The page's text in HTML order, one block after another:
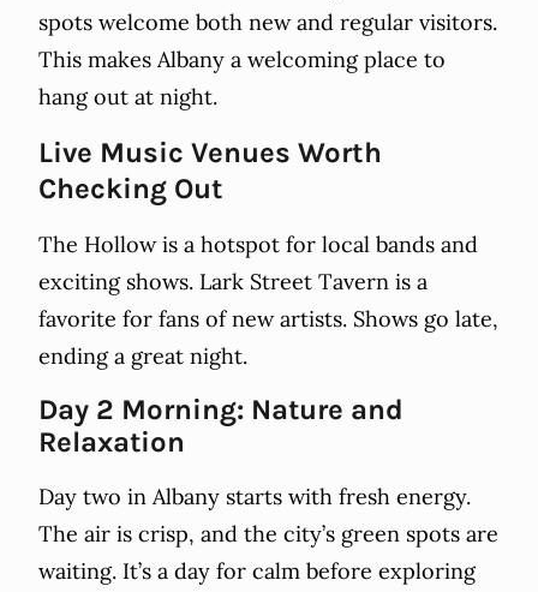
spots welcome both new and regular visitors.
This makes Albany a welcoming place to
hang out at night.
Live Music Venues Worth
Checking Out
The Hollow is a hotspot for local bands and
exciting shows. Lark Street Tavern is a
favorite for fans of new artists. Shows go late,
ending a great night.
Day 2 Morning: Nature and
Relaxation
Day two in Albany starts with fresh energy.
The air is crisp, and the city’s green spots are
waiting. It’s a day for calm before exploring